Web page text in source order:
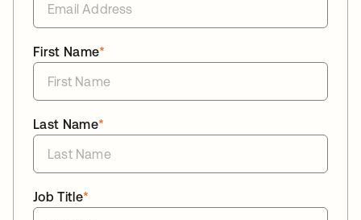
*
First Name
*
Last Name
*
Job Title